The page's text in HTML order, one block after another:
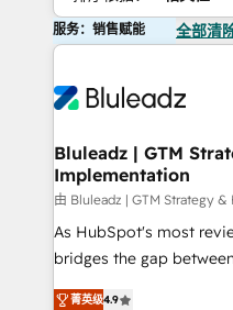
服务：销售赋能 全部清
Bluleadz | GTM
Implementation
由 Bluleadz | GTM Strategy
As HubSpot's most
bridges the gap between
don't just "set up tools"
菁英级4.9